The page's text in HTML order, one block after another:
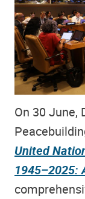
On 30 June,
United
1945–2025: